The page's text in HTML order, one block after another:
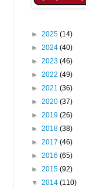
► 2025 (14)
► 2024 (40)
► 2023 (46)
► 2022 (49)
► 2021 (36)
► 2020 (37)
► 2019 (26)
► 2018 (38)
► 2017 (46)
► 2016 (65)
► 2015 (92)
▼ 2014 (110)